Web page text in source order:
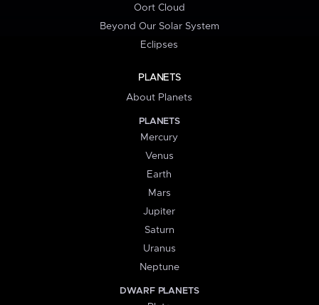
Oort Cloud
Beyond Our Solar System
Eclipses
PLANETS
About Planets
PLANETS
Mercury
Venus
Earth
Mars
Jupiter
Saturn
Uranus
Neptune
DWARF PLANETS